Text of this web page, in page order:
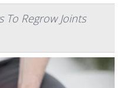
To Regrow Joints